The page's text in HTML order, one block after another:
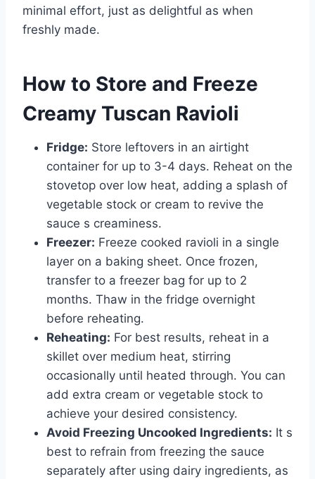
minimal effort, just as delightful as when
freshly made.
How to Store and Freeze
Creamy Tuscan Ravioli
Fridge: Store leftovers in an airtight
container for up to 3-4 days. Reheat on the
stovetop over low heat, adding a splash of
vegetable stock or cream to revive the
sauce s creaminess.
Freezer: Freeze cooked ravioli in a single
layer on a baking sheet. Once frozen,
transfer to a freezer bag for up to 2
months. Thaw in the fridge overnight
before reheating.
Reheating: For best results, reheat in a
skillet over medium heat, stirring
occasionally until heated through. You can
add extra cream or vegetable stock to
achieve your desired consistency.
Avoid Freezing Uncooked Ingredients: It s
best to refrain from freezing the sauce
separately after using dairy ingredients, as